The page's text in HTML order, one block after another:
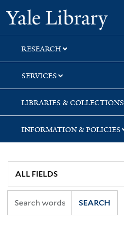
Skip
to
search
Skip
to
main
content
RESEARCH
SERVICES
LIBRARIES & COLLECTIONS
INFORMATION & POLICIES
SEARCH